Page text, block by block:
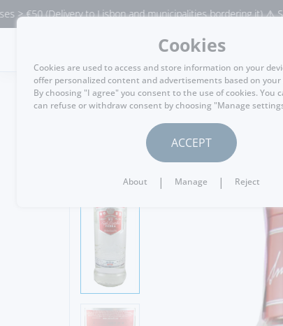
to Lisbon and municipalities bordering it) ⚠️ Shipping
MENU
Cookies
Cookies are used to access and store information on your
offer personalized content and advertisements based on your
By choosing "I agree" you consent to the use of cookies. You
can refuse or withdraw consent by choosing "Manage
ACCEPT
About | Manage | Reject